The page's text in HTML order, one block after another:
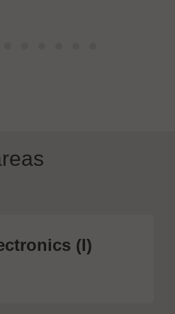
(I)